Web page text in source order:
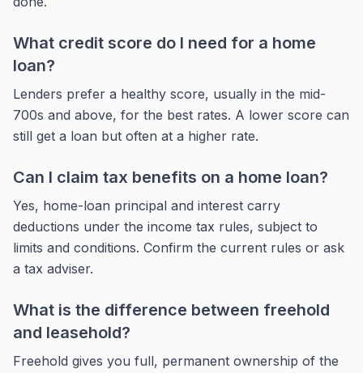
What credit score do I need for a home
loan?
Lenders prefer a healthy score, usually in the mid-
700s and above, for the best rates. A lower score can
still get a loan but often at a higher rate.
Can I claim tax benefits on a home loan?
Yes, home-loan principal and interest carry
deductions under the income tax rules, subject to
limits and conditions. Confirm the current rules or ask
a tax adviser.
What is the difference between freehold
and leasehold?
Freehold gives you full, permanent ownership of the